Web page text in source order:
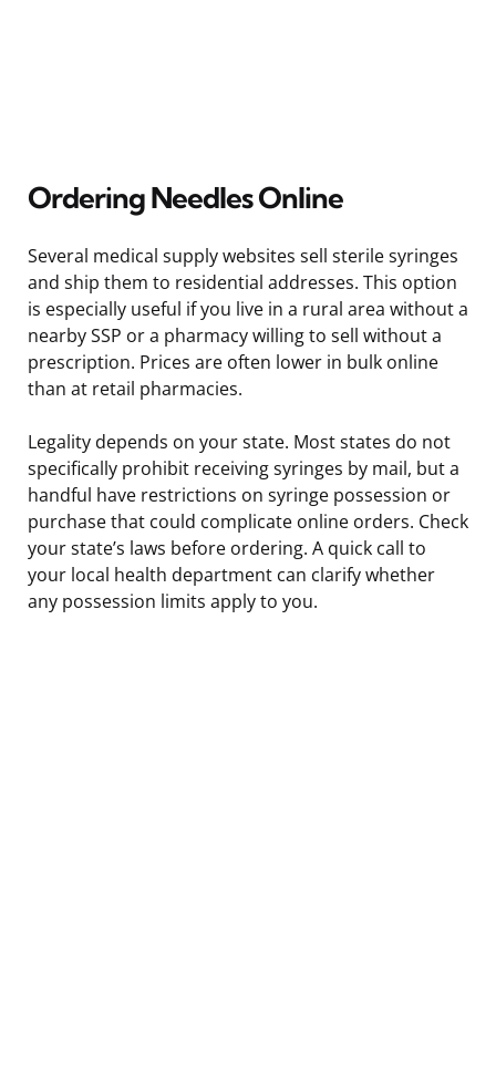
Ordering Needles Online
Several medical supply websites sell sterile syringes
and ship them to residential addresses. This option
is especially useful if you live in a rural area without a
nearby SSP or a pharmacy willing to sell without a
prescription. Prices are often lower in bulk online
than at retail pharmacies.
Legality depends on your state. Most states do not
specifically prohibit receiving syringes by mail, but a
handful have restrictions on syringe possession or
purchase that could complicate online orders. Check
your state’s laws before ordering. A quick call to
your local health department can clarify whether
any possession limits apply to you.